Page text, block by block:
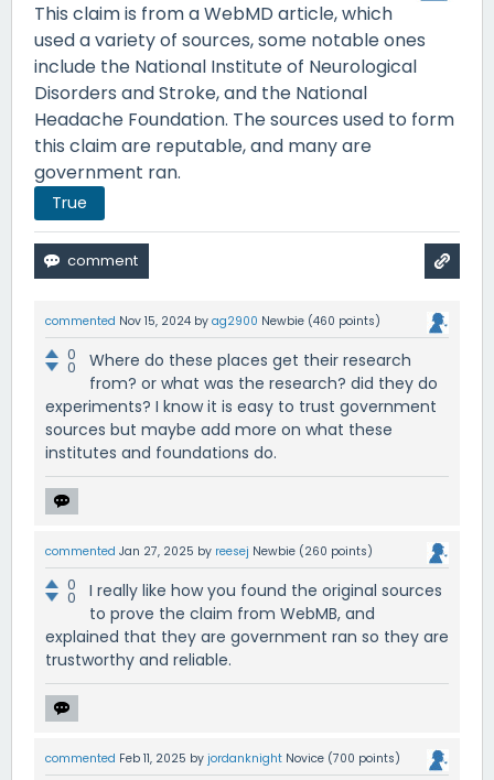
This claim is from a WebMD article, which
used a variety of sources, some notable ones
include the National Institute of Neurological
Disorders and Stroke, and the National
Headache Foundation. The sources used to form
this claim are reputable, and many are
government ran.
True
commented Nov 15, 2024 by ag2900 Newbie (460 points)
0
0
Where do these places get their research
from? or what was the research? did they do
experiments? I know it is easy to trust government
sources but maybe add more on what these
institutes and foundations do.
commented Jan 27, 2025 by reesej Newbie (260 points)
0
0
I really like how you found the original sources
to prove the claim from WebMB, and
explained that they are government ran so they are
trustworthy and reliable.
commented Feb 11, 2025 by jordanknight Novice (700 points)